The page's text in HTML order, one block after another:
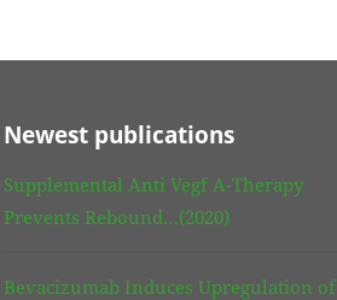
Newest publications
Supplemental Anti Vegf A-Therapy
Prevents Rebound…(2020)
Bevacizumab Induces Upregulation of